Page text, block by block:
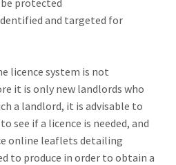
and targeted for
licence system is not
it is only new landlords who
a landlord, it is advisable to
see if a licence is needed, and
online leaflets detailing
to produce in order to obtain a